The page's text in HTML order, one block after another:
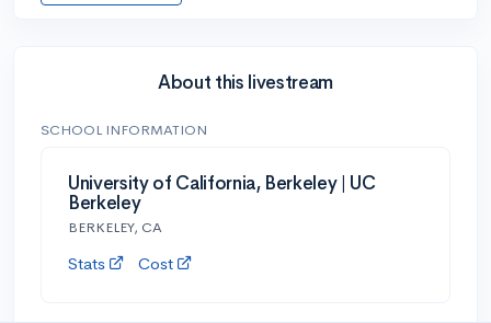
About this livestream
SCHOOL INFORMATION
University of California, Berkeley | UC
Berkeley
BERKELEY, CA
Stats Cost